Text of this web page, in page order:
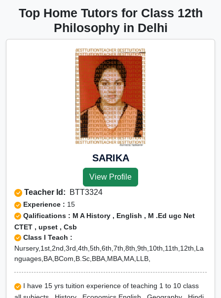
Top Home Tutors for Class 12th
Philosophy in Delhi
SARIKA
View Profile
Teacher Id: BTT3324
Experience : 15
Qalifications : M A History , English , M .Ed ugc Net
CTET , upset , Csb
Class I Teach :
Nursery,1st,2nd,3rd,4th,5th,6th,7th,8th,9th,10th,11th,12th,La
nguages,BA,BCom,B.Sc,BBA,MBA,MA,LLB,
I have 15 yrs tuition experience of teaching 1 to 10 class